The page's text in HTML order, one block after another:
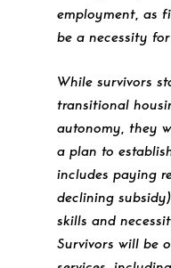
employment, as
be a necessity
While survivors
transitional
autonomy, they
a plan to
includes paying
declining
skills and
Survivors will be